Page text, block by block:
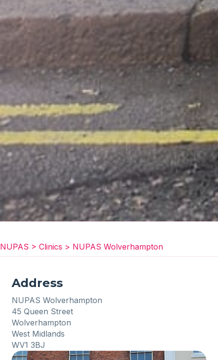
NUPAS > Clinics > NUPAS Wolverhampton
Address
NUPAS Wolverhampton
45 Queen Street
Wolverhampton
West Midlands
WV1 3BJ